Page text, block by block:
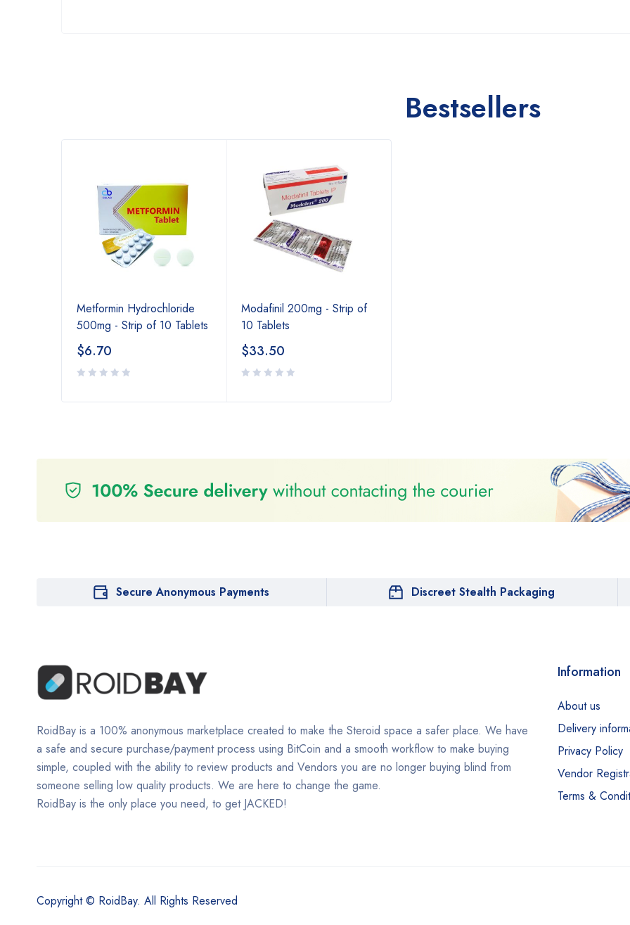
Bestsellers
Metformin Hydrochloride
500mg - Strip of 10 Tablets
$6.70
Modafinil 200mg - Strip of
10 Tablets
$33.50
Secure Anonymous Payments Discreet Stealth Packaging
RoidBay is a 100% anonymous marketplace created to make the Steroid space a safer place. We have
a safe and secure purchase/payment process using BitCoin and a smooth workflow to make buying
simple, coupled with the ability to review products and Vendors you are no longer buying blind from
someone selling low quality products. We are here to change the game.
RoidBay is the only place you need, to get JACKED!
Information
About us
Delivery
Privacy Policy
Vendor
Terms &
Copyright © RoidBay. All Rights Reserved